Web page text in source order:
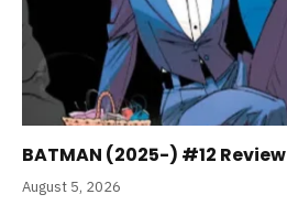
BATMAN (2025-) #12 Review
August 5, 2026